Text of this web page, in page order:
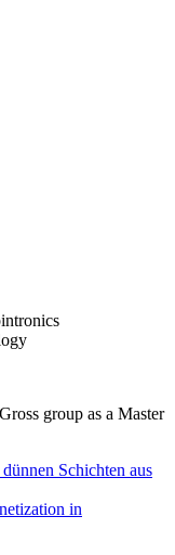
group as a Master
Schichten aus
in